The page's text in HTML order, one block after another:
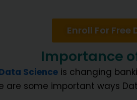
Enroll For Free
Importance
Science is changing
are some important ways